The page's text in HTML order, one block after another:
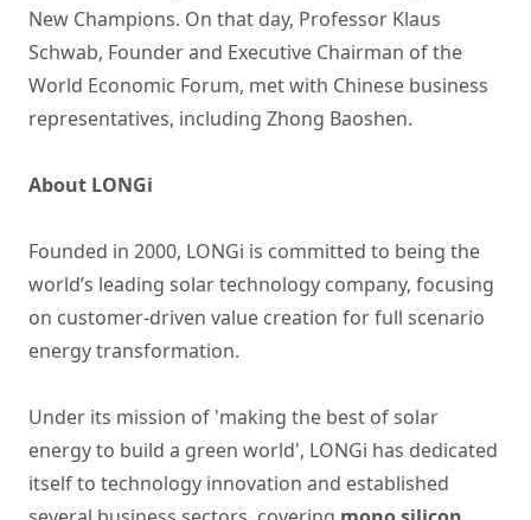
New Champions. On that day, Professor Klaus
Schwab, Founder and Executive Chairman of the
World Economic Forum, met with Chinese business
representatives, including Zhong Baoshen.
About LONGi
Founded in 2000, LONGi is committed to being the
world’s leading solar technology company, focusing
on customer-driven value creation for full scenario
energy transformation.
Under its mission of 'making the best of solar
energy to build a green world', LONGi has dedicated
itself to technology innovation and established